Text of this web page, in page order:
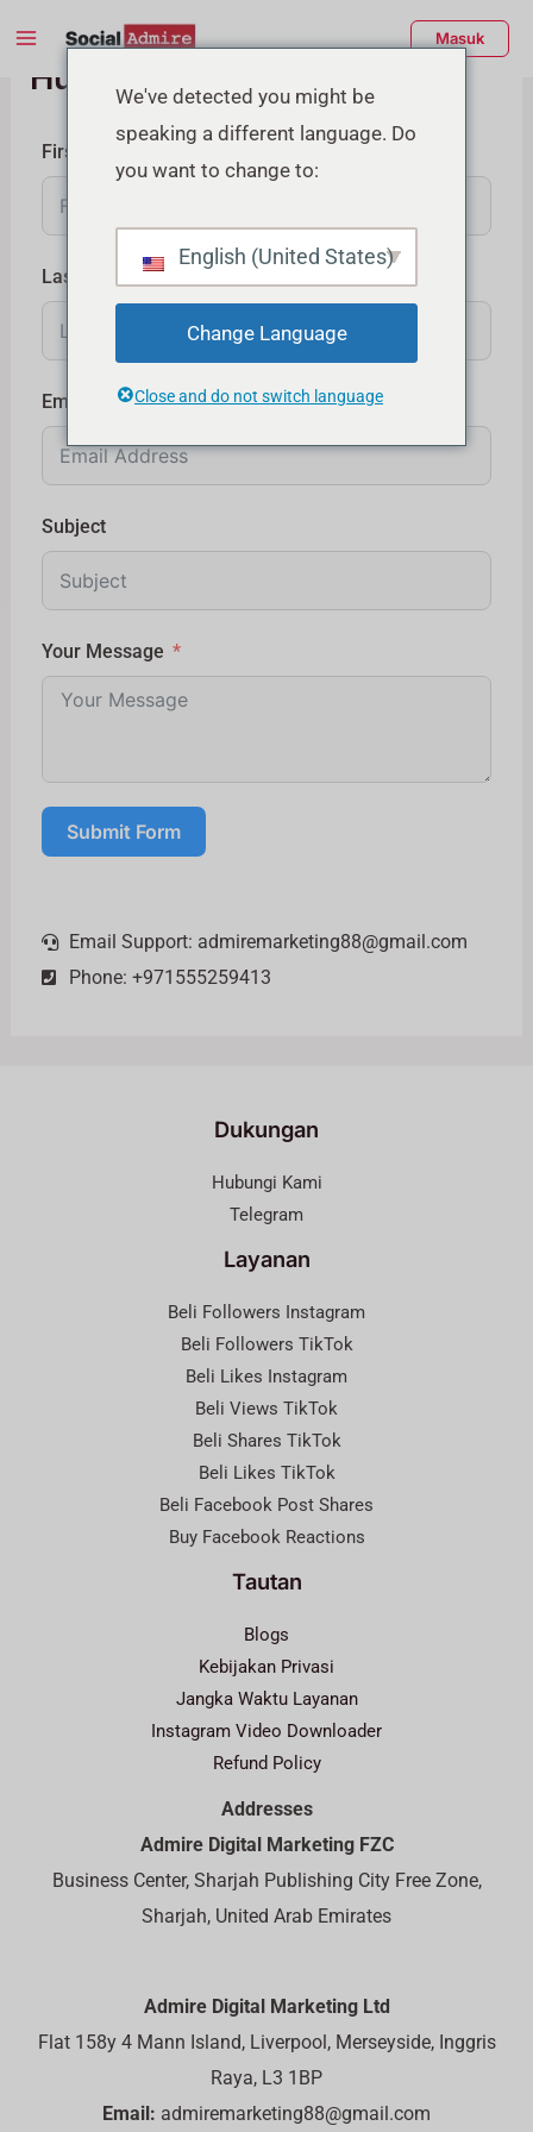
ke
konten
Menu
Utama
Masuk
Hubungi Kami
First Name
Last Name
Email
Subject
Your Message
Submit Form
Email Support: admiremarketing88@gmail.com
Phone: +971555259413
Dukungan
Hubungi Kami
Telegram
Layanan
Beli Followers Instagram
Beli Followers TikTok
Beli Likes Instagram
Beli Views TikTok
Beli Shares TikTok
Beli Likes TikTok
Beli Facebook Post Shares
Buy Facebook Reactions
Tautan
Blogs
Kebijakan Privasi
Jangka Waktu Layanan
Instagram Video Downloader
Refund Policy
Addresses
Admire Digital Marketing FZC
Business Center, Sharjah Publishing City Free Zone,
Sharjah, United Arab Emirates
Admire Digital Marketing Ltd
Flat 158y 4 Mann Island, Liverpool, Merseyside, Inggris
Raya, L3 1BP
Email: admiremarketing88@gmail.com
We've detected you might be
speaking a different language. Do
you want to change to:
English (United States)
Change Language
Close and do not switch language